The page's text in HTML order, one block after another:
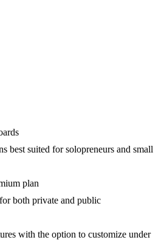
best suited for solopreneurs and small
plan
both private and public
with the option to customize under